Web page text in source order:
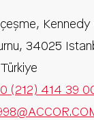
Kennedy
, 34025
Türkiye
(212) 414 39